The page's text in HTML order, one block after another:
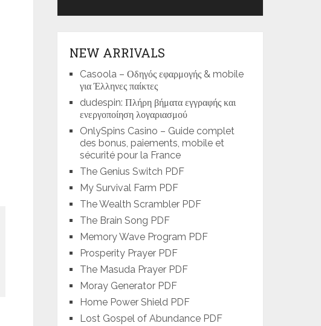
NEW ARRIVALS
Casoola – Οδηγός εφαρμογής & mobile
για Έλληνες παίκτες
dudespin: Πλήρη βήματα εγγραφής και
ενεργοποίηση λογαριασμού
OnlySpins Casino – Guide complet
des bonus, paiements, mobile et
sécurité pour la France
The Genius Switch PDF
My Survival Farm PDF
The Wealth Scrambler PDF
The Brain Song PDF
Memory Wave Program PDF
Prosperity Prayer PDF
The Masuda Prayer PDF
Moray Generator PDF
Home Power Shield PDF
Lost Gospel of Abundance PDF